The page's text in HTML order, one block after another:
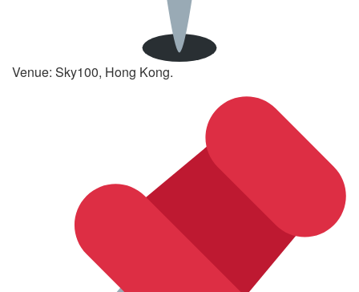
Venue: Sky100, Hong Kong.